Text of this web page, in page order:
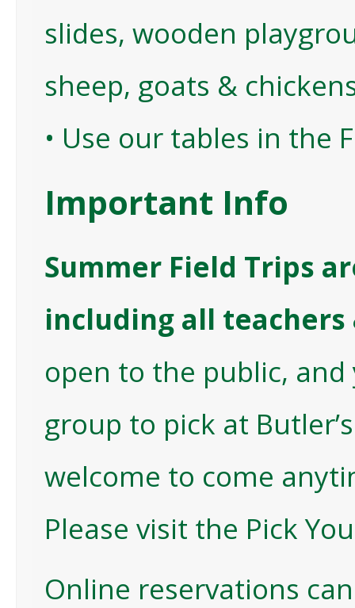
slides, wooden
sheep, goats &
• Use our tables in the
Important Info
Summer Field Trips
including all teachers
open to the public,
group to pick at
welcome to come
Please visit the Pick
Online reservations